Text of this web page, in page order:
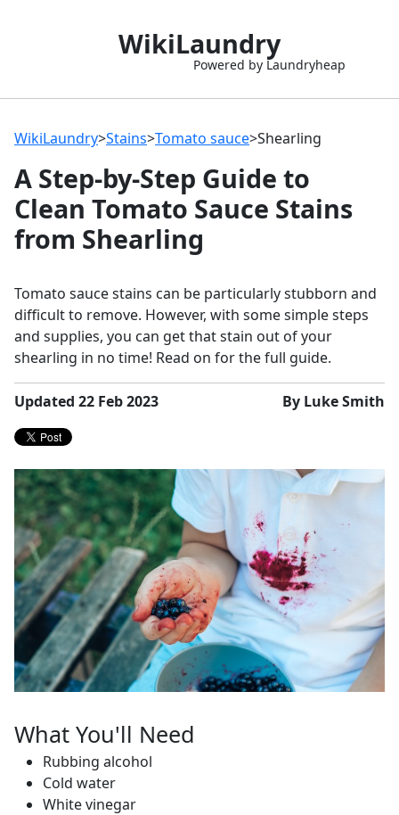
WikiLaundry
Powered by Laundryheap
WikiLaundry>Stains>Tomato sauce>Shearling
A Step-by-Step Guide to
Clean Tomato Sauce Stains
from Shearling
Tomato sauce stains can be particularly stubborn and
difficult to remove. However, with some simple steps
and supplies, you can get that stain out of your
shearling in no time! Read on for the full guide.
Updated 22 Feb 2023 By Luke Smith
What You'll Need
Rubbing alcohol
Cold water
White vinegar